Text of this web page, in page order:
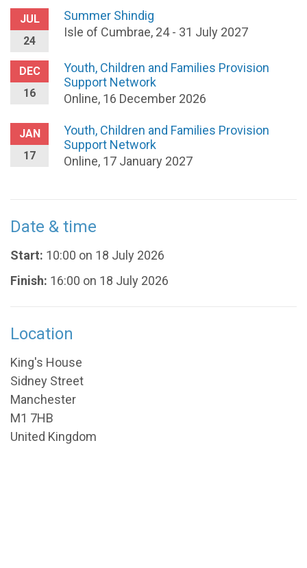
JUL
24
Summer Shindig
Isle of Cumbrae, 24 - 31 July 2027
DEC
16
Youth, Children and Families Provision
Support Network
Online, 16 December 2026
JAN
17
Youth, Children and Families Provision
Support Network
Online, 17 January 2027
Date & time
Start: 10:00 on 18 July 2026
Finish: 16:00 on 18 July 2026
Location
King's House
Sidney Street
Manchester
M1 7HB
United Kingdom